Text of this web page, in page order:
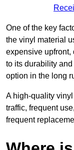
One of the key
the vinyl material
expensive upfront,
to its durability
option in the long
A high-quality
traffic, frequent
frequent